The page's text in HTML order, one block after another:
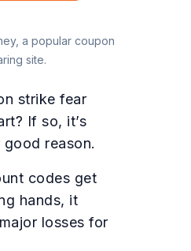
a popular coupon
site.
strike fear
If so, it’s
reason.
codes get
hands, it
losses for